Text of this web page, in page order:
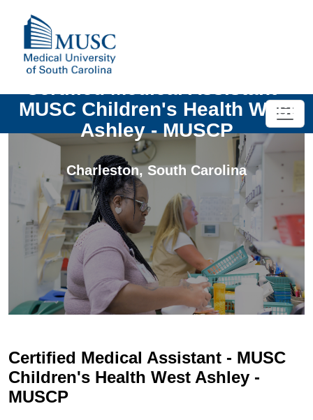
Certified Medical Assistant -
MUSC Children's Health West
Ashley - MUSCP
Charleston,South Carolina
Certified Medical Assistant - MUSC
Children's Health West Ashley -
MUSCP